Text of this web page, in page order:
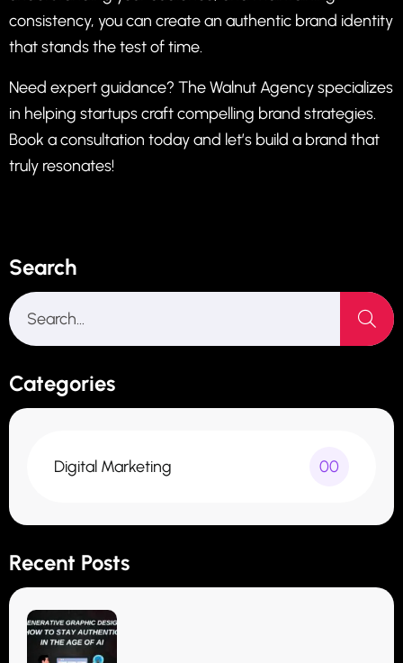
consistency, you can create an authentic brand identity
that stands the test of time.
Need expert guidance? The Walnut Agencyspecializes
in helping startups craft compelling brand strategies.
Book a consultation todayand let’s build a brand that
truly resonates!
Search
Categories
Digital Marketing 00
Recent Posts